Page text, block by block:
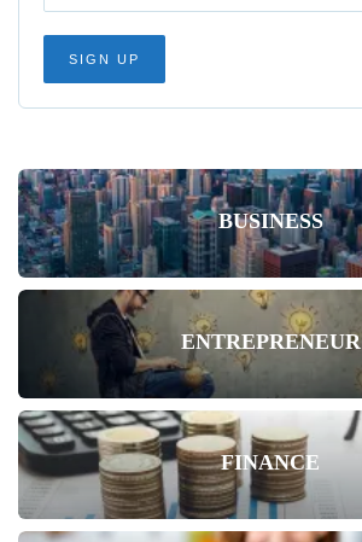
BUSINESS
ENTREPRENEUR
FINANCE